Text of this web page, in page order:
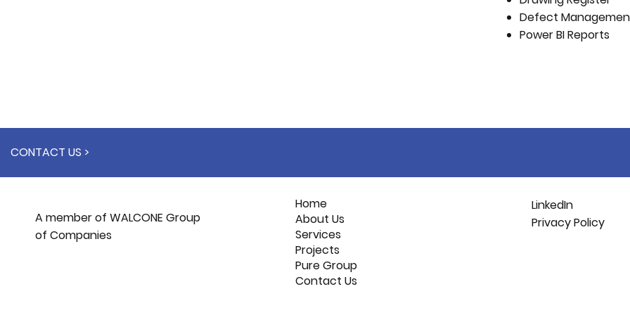
Defect
Power BI Reports
CONTACT US >
Home
About Us
Services
Projects
Pure Group
Contact Us
LinkedIn
Privacy Policy
A member of WALCONE Group
of Companies